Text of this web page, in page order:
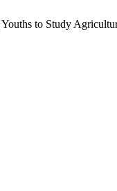
to Study